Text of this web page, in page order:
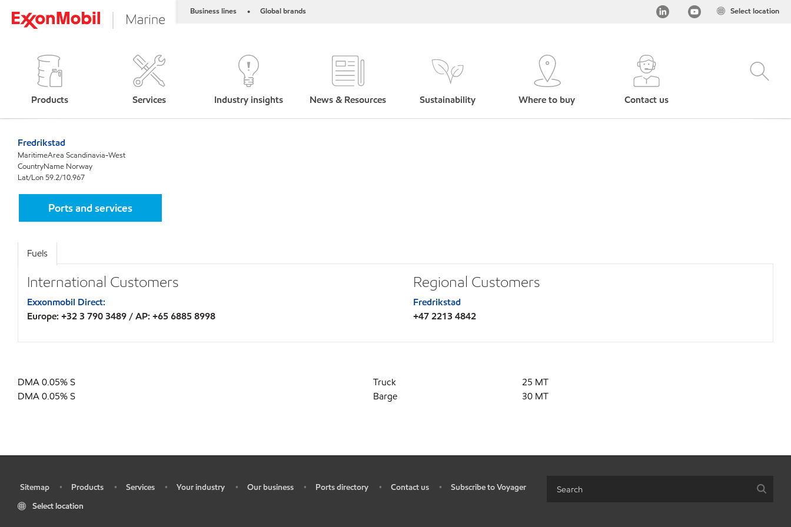
Business lines • Global brands Select location
Products Services Industry insights News & Resources Sustainability Where to buy Contact us
Fredrikstad
MaritimeArea Scandinavia-West
CountryName Norway
Lat/Lon 59.2/10.967
Ports and services
Fuels
International Customers
Exxonmobil Direct:
Europe: +32 3 790 3489 / AP: +65 6885 8998
Regional Customers
Fredrikstad
+47 2213 4842
DMA 0.05% S Truck
25 MT
DMA 0.05% S
Barge 30 MT
Sitemap • Products • Services • Your industry • Our business • Ports directory • Contact us •
Subscribe to Voyager
Select location